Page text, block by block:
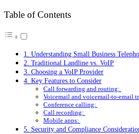
Table of Contents
1. Understanding Small Business
2. Traditional Landline vs. VoIP
3. Choosing a VoIP Provider
4. Key Features to Consider
Call forwarding and routing:
Voicemail and voicemail-to-email
Conference calling:
Call recording:
Mobile apps:
5. Security and Compliance